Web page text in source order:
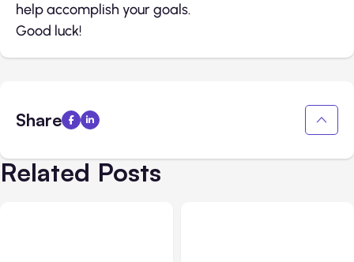
help accomplish your goals.
Good luck!
Share
Related Posts